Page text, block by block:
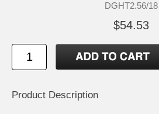
DGHT2.56/18
$54.53
Product Description